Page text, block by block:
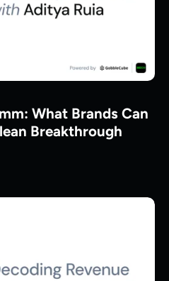
What Brands Can
Breakthrough